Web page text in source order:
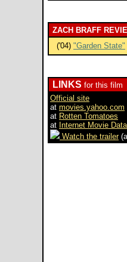
ZACH BRAFF
('04) "Garden State"
LINKS for this film
Official site
at movies.yahoo.com
at Rotten Tomatoes
at Internet Movie
Watch the trailer